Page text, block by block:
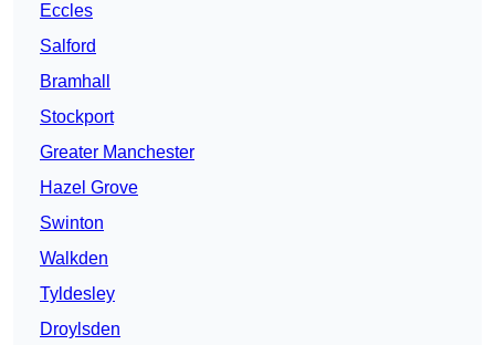
Eccles
Salford
Bramhall
Stockport
Greater Manchester
Hazel Grove
Swinton
Walkden
Tyldesley
Droylsden